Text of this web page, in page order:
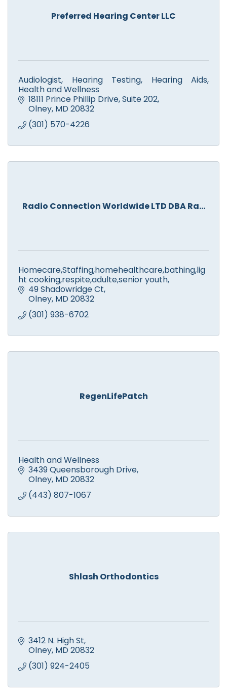
Preferred Hearing Center LLC
Audiologist, Hearing Testing, Hearing Aids,
Health and Wellness
18111 Prince Phillip Drive Suite 202
Olney MD 20832
(301) 570-4226
Radio Connection Worldwide LTD DBA Ra...
Homecare,Staffing,homehealthcare,bathing,lig
ht cooking,respite,adulte,senior youth,
49 Shadowridge Ct
Olney MD 20832
(301) 938-6702
RegenLifePatch
Health and Wellness
3439 Queensborough Drive
Olney MD 20832
(443) 807-1067
Shlash Orthodontics
3412 N. High St
Olney MD 20832
(301) 924-2405